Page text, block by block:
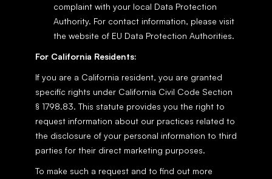
complaint with your local Data Protection
Authority. For contact information, please visit
the website of EU Data Protection Authorities.
For California Residents:
If you are a California resident, you are granted
specific rights under California Civil Code Section
§ 1798.83. This statute provides you the right to
request information about our practices related to
the disclosure of your personal information to third
parties for their direct marketing purposes.
To make such a request and to find out more